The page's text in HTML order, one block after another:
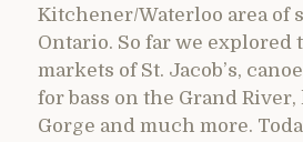
Kitchener/Waterloo area of
Ontario. So far we explored
markets of St. Jacob’s,
for bass on the Grand
Gorge and much more.